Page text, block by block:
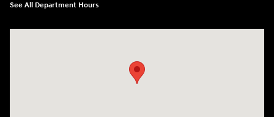
See All Department Hours